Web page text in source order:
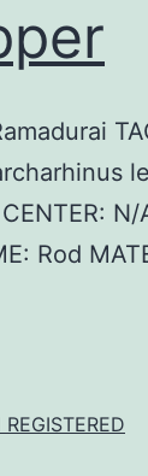
Rod